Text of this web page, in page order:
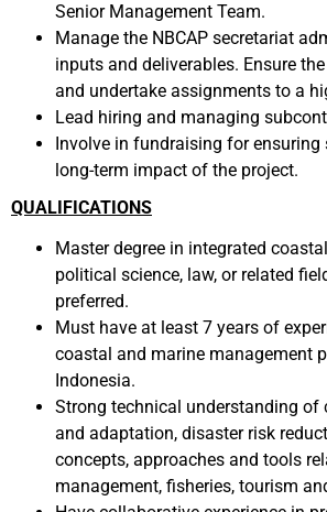
Senior Management Team.
Manage the NBCAP secretariat
inputs and deliverables. Ensure
and undertake assignments to a
Lead hiring and managing
Involve in fundraising for
long-term impact of the project.
QUALIFICATIONS
Master degree in integrated
political science, law, or related
preferred.
Must have at least 7 years of
coastal and marine management
Indonesia.
Strong technical understanding
and adaptation, disaster risk
concepts, approaches and tools
management, fisheries, tourism